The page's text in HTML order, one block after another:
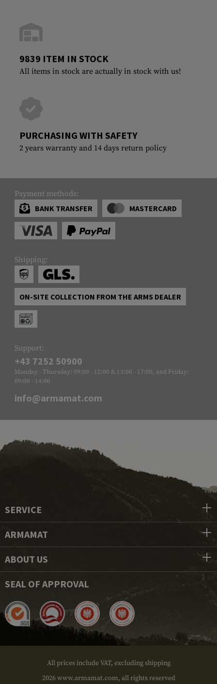
9839 ITEM IN STOCK
All items in stock are actually in stock with us!
PURCHASING WITH SAFETY
2 years warranty and 14 days return policy
Payment methods:
BANK TRANSFER
MASTERCARD
Shipping:
ON-SITE COLLECTION FROM THE ARMS DEALER
Support:
+43 7252 50900
Monday - Thursday: 09:00 - 12:00 & 13:00 - 17:00, and Friday:
09:00 - 14:00
info@armamat.com
SERVICE
ARMAMAT
ABOUT US
SEAL OF APPROVAL
All prices include VAT, excluding shipping
2026 www.armamat.com, all rights reserved